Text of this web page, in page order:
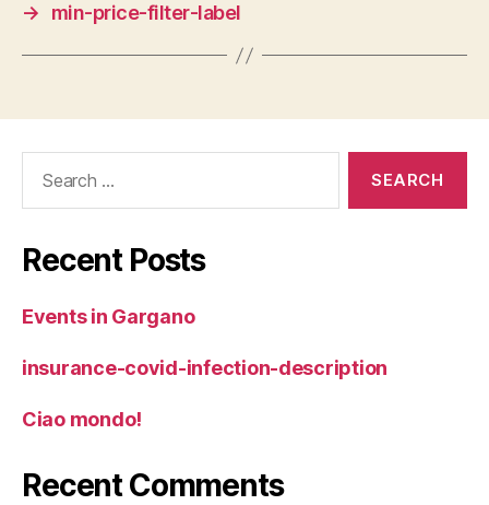
→
min-price-filter-label
Recent Posts
Events in Gargano
insurance-covid-infection-description
Ciao mondo!
Recent Comments